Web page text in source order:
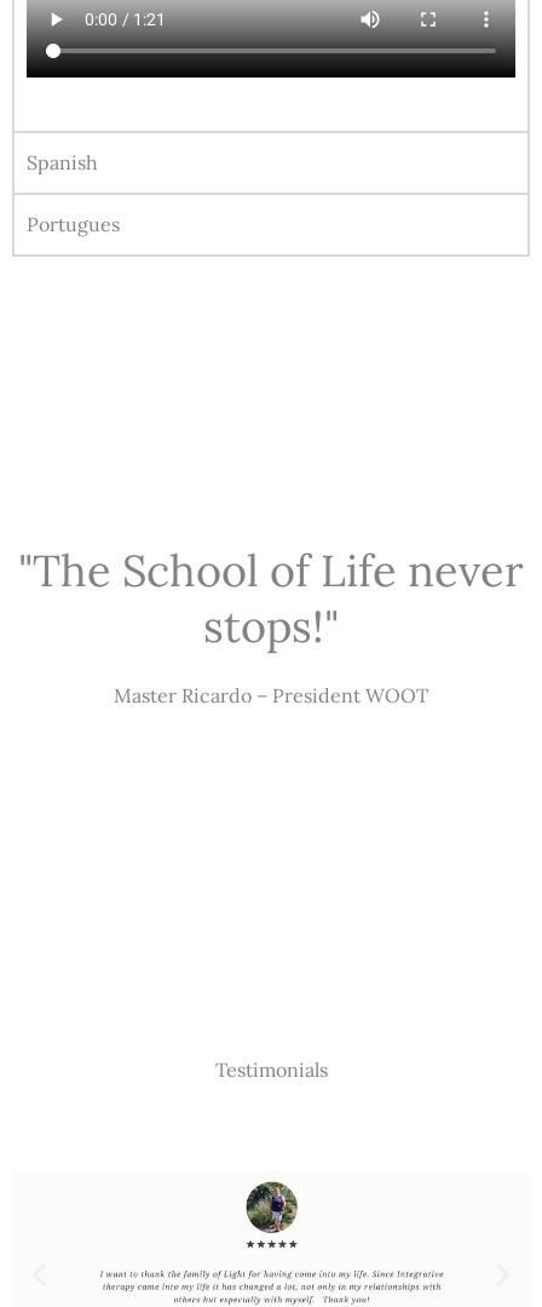
Spanish
Portugues
"The School of Life never
stops!"
Master Ricardo – President WOOT
Testimonials